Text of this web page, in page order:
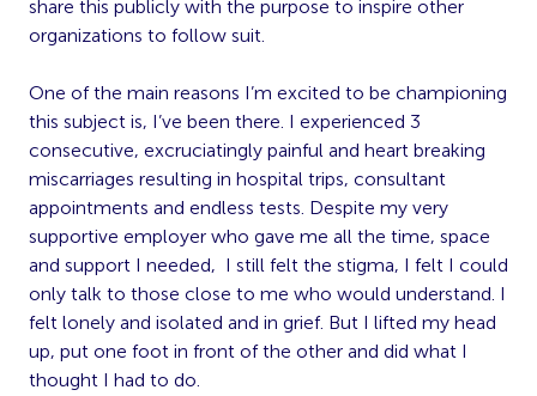
share this publicly with the purpose to inspire other
organizations to follow suit.
One of the main reasons I’m excited to be championing
this subject is, I’ve been there. I experienced 3
consecutive, excruciatingly painful and heart breaking
miscarriages resulting in hospital trips, consultant
appointments and endless tests. Despite my very
supportive employer who gave me all the time, space
and support I needed, I still felt the stigma, I felt I could
only talk to those close to me who would understand. I
felt lonely and isolated and in grief. But I lifted my head
up, put one foot in front of the other and did what I
thought I had to do.